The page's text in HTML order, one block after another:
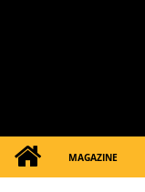
MAGAZINE